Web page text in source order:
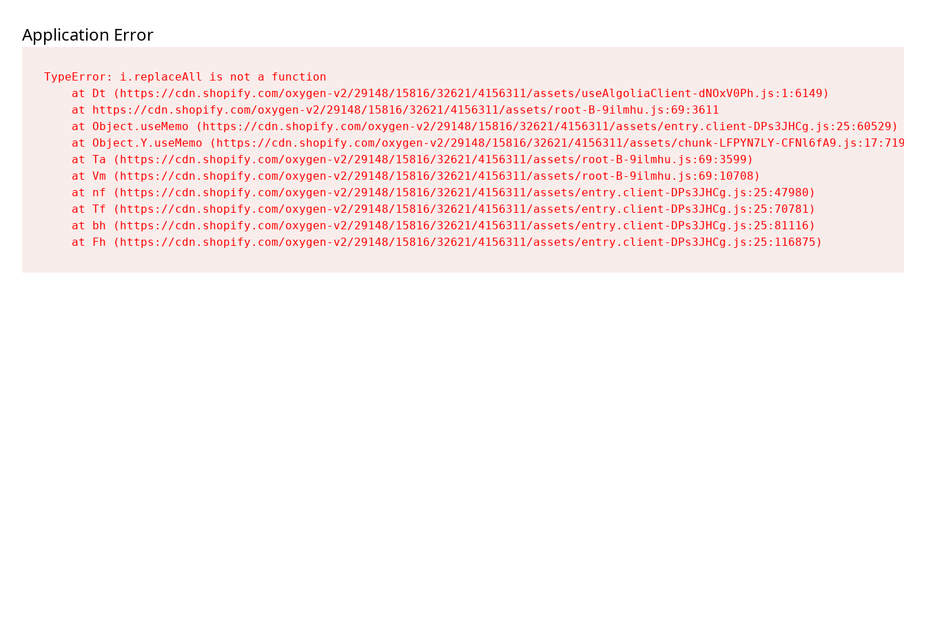
Application Error
TypeError: i.replaceAll is not a function
    at Dt (https://cdn.shopify.com/oxygen-v2/29148/15816/32621/4156311/assets/useAlgoliaClient-dNOxV0Ph.js:1:6149)
    at https://cdn.shopify.com/oxygen-v2/29148/15816/32621/4156311/assets/root-B-9ilmhu.js:69:3611
    at Object.useMemo (https://cdn.shopify.com/oxygen-v2/29148/15816/32621/4156311/assets/entry.client-DPs3JHCg.js:25:60529)
    at Object.Y.useMemo (https://cdn.shopify.com/oxygen-v2/29148/15816/32621/4156311/assets/chunk-LFPYN7LY-CFNl6fA9.js:17:7197)
    at Ta (https://cdn.shopify.com/oxygen-v2/29148/15816/32621/4156311/assets/root-B-9ilmhu.js:69:3599)
    at Vm (https://cdn.shopify.com/oxygen-v2/29148/15816/32621/4156311/assets/root-B-9ilmhu.js:69:10708)
    at nf (https://cdn.shopify.com/oxygen-v2/29148/15816/32621/4156311/assets/entry.client-DPs3JHCg.js:25:47980)
    at Tf (https://cdn.shopify.com/oxygen-v2/29148/15816/32621/4156311/assets/entry.client-DPs3JHCg.js:25:70781)
    at bh (https://cdn.shopify.com/oxygen-v2/29148/15816/32621/4156311/assets/entry.client-DPs3JHCg.js:25:81116)
    at Fh (https://cdn.shopify.com/oxygen-v2/29148/15816/32621/4156311/assets/entry.client-DPs3JHCg.js:25:116875)